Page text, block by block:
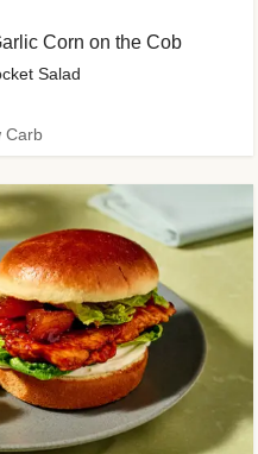
Corn on the Cob
Salad
Carb